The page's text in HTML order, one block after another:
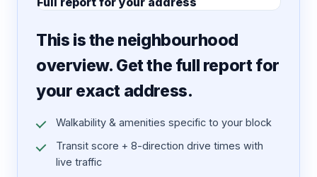
This is the neighbourhood
overview. Get the full report for
your exact address.
Walkability & amenities specific to your block
Transit score + 8-direction drive times with
live traffic